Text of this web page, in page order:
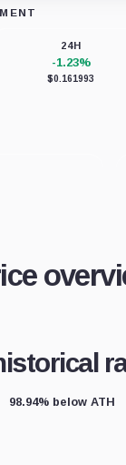
24H
-1.23%
$0.161993
98.94% below ATH